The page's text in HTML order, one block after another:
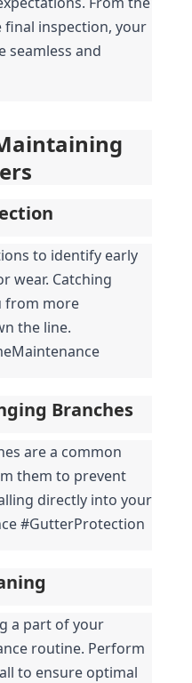
inspection, your
seamless and
to identify early
wear. Catching
from more
the line.
Branches
are a common
them to prevent
directly into your
#GutterProtection
a part of your
routine. Perform
to ensure optimal